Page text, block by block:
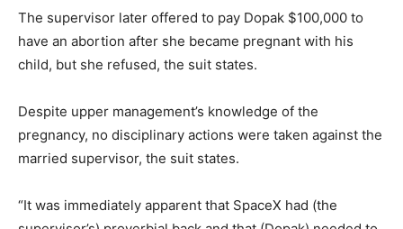
The supervisor later offered to pay Dopak $100,000 to
have an abortion after she became pregnant with his
child, but she refused, the suit states.
Despite upper management’s knowledge of the
pregnancy, no disciplinary actions were taken against the
married supervisor, the suit states.
“It was immediately apparent that SpaceX had (the